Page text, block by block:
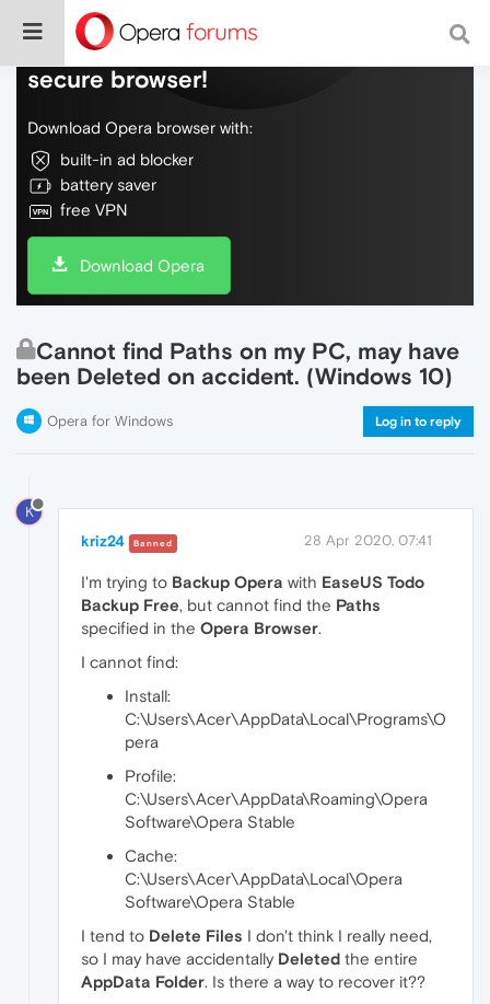
Do more on the web, with a fast and
secure browser!
Download Opera browser with:
built-in ad blocker
battery saver
free VPN
Download Opera
Cannot find Paths on my PC, may have
been Deleted on accident. (Windows 10)
Opera for Windows Log in to reply
K
kriz24 Banned 28 Apr 2020, 07:41
I'm trying to Backup Opera with EaseUS Todo
Backup Free, but cannot find the Paths
specified in the Opera Browser.
I cannot find:
Install:
C:\Users\Acer\AppData\Local\Programs\O
pera
Profile:
C:\Users\Acer\AppData\Roaming\Opera
Software\Opera Stable
Cache:
C:\Users\Acer\AppData\Local\Opera
Software\Opera Stable
I tend to Delete Files I don't think I really need,
so I may have accidentally Deleted the entire
AppData Folder. Is there a way to recover it??